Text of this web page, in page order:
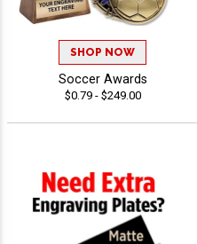
SHOP NOW
Soccer Awards
$0.79 - $249.00